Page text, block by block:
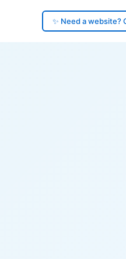
✨ Need a website?